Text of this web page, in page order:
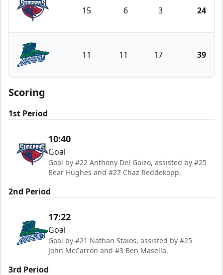
South Carolina Stingrays
15 6 3 24
Florida Everblades
11 11 17 39
Scoring
1st Period
10:40
Goal
Goal by #22 Anthony Del Gaizo, assisted by #25
Bear Hughes and #27 Chaz Reddekopp.
2nd Period
17:22
Goal
Goal by #21 Nathan Staios, assisted by #25
John McCarron and #3 Ben Masella.
3rd Period